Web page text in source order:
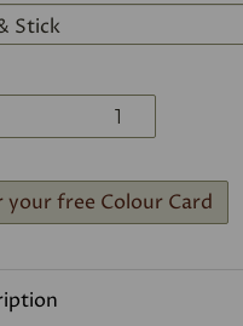
your free Colour Card